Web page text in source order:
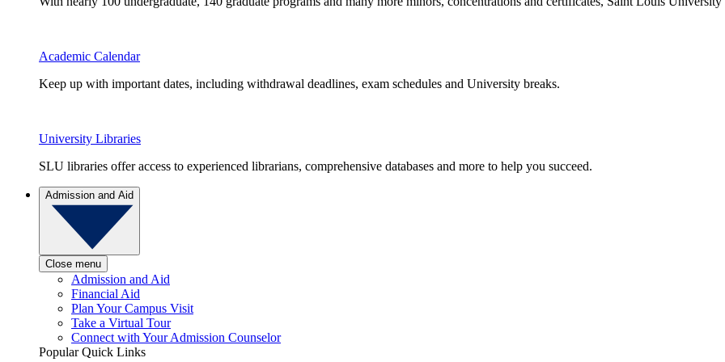
Academic Calendar
Keep up with important dates, including withdrawal deadlines, exam schedules and University breaks.
University Libraries
SLU libraries offer access to experienced librarians, comprehensive databases and more to help you succeed.
Admission and Aid
Close menu
Admission and Aid
Financial Aid
Plan Your Campus Visit
Take a Virtual Tour
Connect with Your Admission Counselor
Popular Quick Links